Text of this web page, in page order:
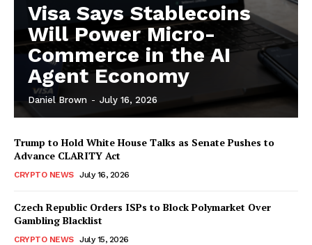
Visa Says Stablecoins
Will Power Micro-
Commerce in the AI
Agent Economy
Daniel Brown - July 16, 2026
Trump to Hold White House Talks as Senate Pushes to
Advance CLARITY Act
CRYPTO NEWS July 16, 2026
Czech Republic Orders ISPs to Block Polymarket Over
Gambling Blacklist
CRYPTO NEWS July 15, 2026